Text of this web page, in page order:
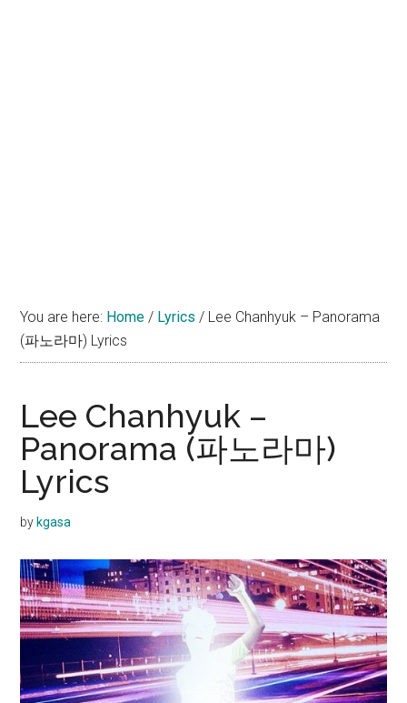
You are here: Home / Lyrics / Lee Chanhyuk – Panorama
(파노라마) Lyrics
Lee Chanhyuk –
Panorama (파노라마)
Lyrics
by kgasa